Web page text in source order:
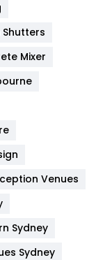
82
Mixer
Venues
Sydney
Sydney